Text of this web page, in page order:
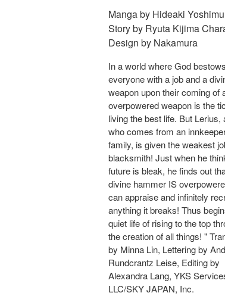
Manga by Hideaki
Story by Ryuta Kijima
Design by Nakamura
In a world where God bestows
everyone with a job and a
weapon upon their coming of
overpowered weapon is the
living the best life. But Lerius,
who comes from an
family, is given the weakest
blacksmith! Just when he
future is bleak, he finds out
divine hammer IS
can appraise and infinitely
anything it breaks! Thus
quiet life of rising to the top
the creation of all things! "
by Minna Lin, Lettering by
Rundcrantz Leise, Editing by
Alexandra Lang, YKS
LLC/SKY JAPAN, Inc.